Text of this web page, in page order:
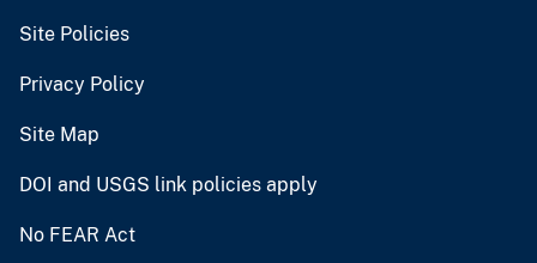
Site Policies
Privacy Policy
Site Map
DOI and USGS link policies apply
No FEAR Act